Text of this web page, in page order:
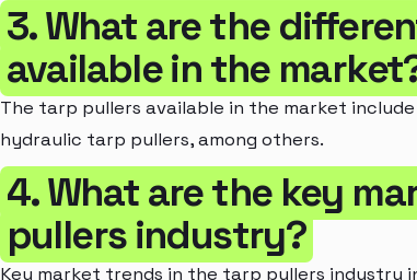
3. What are the
available in the
The tarp pullers available in the market
hydraulic tarp pullers, among others.
4. What are the key
pullers industry?
Key market trends in the tarp pullers industry